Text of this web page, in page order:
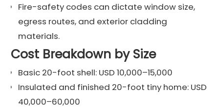
Fire-safety codes can dictate window size,
egress routes, and exterior cladding
materials.
Cost Breakdown by Size
Basic 20-foot shell: USD 10,000–15,000
Insulated and finished 20-foot tiny home: USD
40,000–60,000